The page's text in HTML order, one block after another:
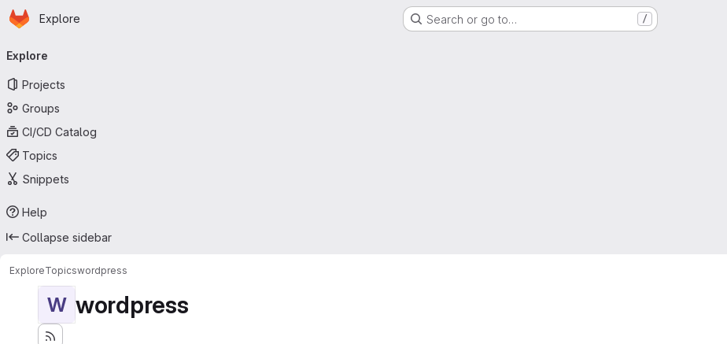
Skip to main content
Homepage
Explore Search or go to… /
navigation
Explore
Projects
Groups
CI/CD Catalog
Topics
Snippets
Help
Collapse sidebar
ExploreTopicswordpress
W wordpress